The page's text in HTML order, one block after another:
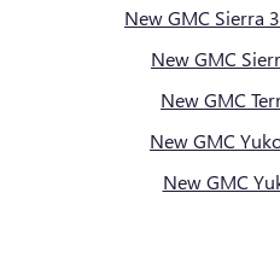
New GMC Sierra
New GMC
New GMC
New GMC
New GMC